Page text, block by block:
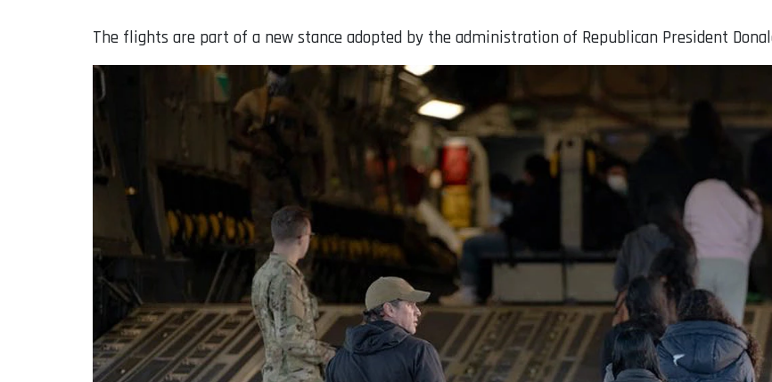
The flights are part of a new stance adopted by the administration of Republican President